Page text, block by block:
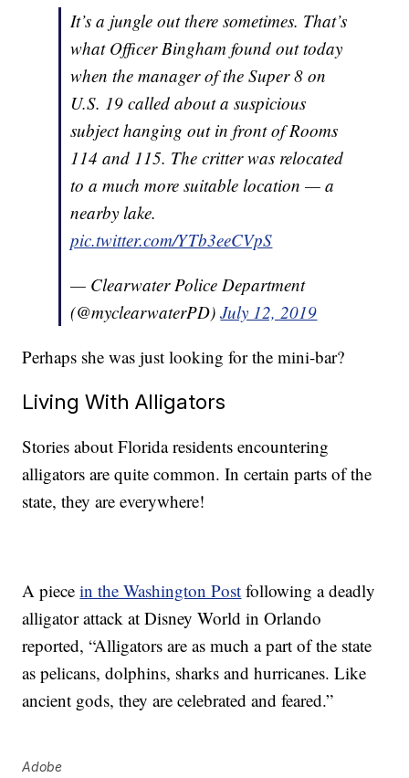
It’s a jungle out there sometimes. That’s
what Officer Bingham found out today
when the manager of the Super 8 on
U.S. 19 called about a suspicious
subject hanging out in front of Rooms
114 and 115. The critter was relocated
to a much more suitable location — a
nearby lake.
pic.twitter.com/YTb3eeCVpS
— Clearwater Police Department
(@myclearwaterPD)July 12, 2019
Perhaps she was just looking for the mini-bar?
Living With Alligators
Stories about Florida residents encountering
alligators are quite common. In certain parts of the
state, they are everywhere!
A piecein the Washington Post following a deadly
alligator attack at Disney World in Orlando
reported, “Alligators are as much a part of the state
as pelicans, dolphins, sharks and hurricanes. Like
ancient gods, they are celebrated and feared.”
Adobe